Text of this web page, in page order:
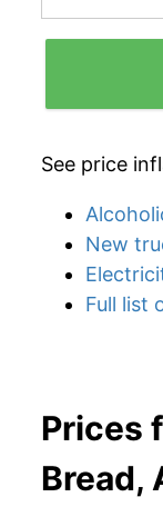
See price
New
Full list
Prices
Bread,